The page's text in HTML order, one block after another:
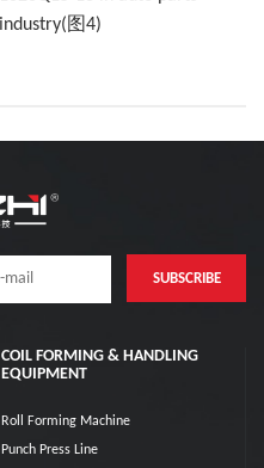
COIL FORMING & HANDLING
EQUIPMENT
Roll Forming Machine
Punch Press Line